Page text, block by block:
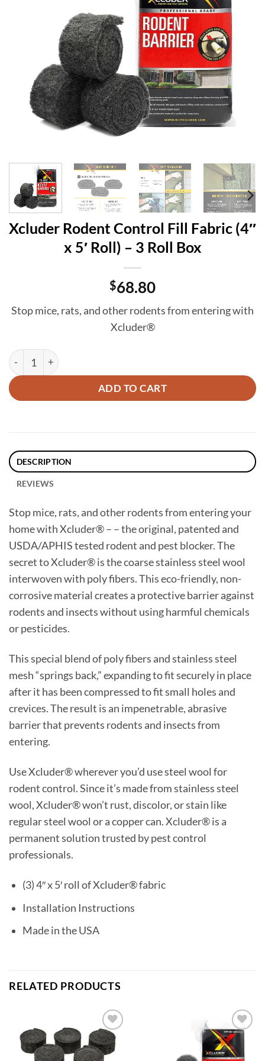
Xcluder Rodent Control Fill Fabric (4″
x 5′ Roll) – 3 Roll Box
$68.80
Stop mice, rats, and other rodents from entering with
Xcluder®
Xcluder Rodent Control Fill Fabric (4" x 5' Roll) - 3 Roll Box
ADD TO CART
DESCRIPTION
REVIEWS
Stop mice, rats, and other rodents from entering your
home with Xcluder® – – the original, patented and
USDA/APHIS tested rodent and pest blocker. The
secret to Xcluder® is the coarse stainless steel wool
interwoven with poly fibers. This eco-friendly, non-
corrosive material creates a protective barrier against
rodents and insects without using harmful chemicals
or pesticides.
This special blend of poly fibers and stainless steel
mesh “springs back,” expanding to fit securely in place
after it has been compressed to fit small holes and
crevices. The result is an impenetrable, abrasive
barrier that prevents rodents and insects from
entering.
Use Xcluder® wherever you’d use steel wool for
rodent control. Since it’s made from stainless steel
wool, Xcluder® won’t rust, discolor, or stain like
regular steel wool or a copper can. Xcluder® is a
permanent solution trusted by pest control
professionals.
(3) 4″ x 5′ roll of Xcluder® fabric
Installation Instructions
Made in the USA
RELATED PRODUCTS
Add to
wishlist
Add to
wishlist